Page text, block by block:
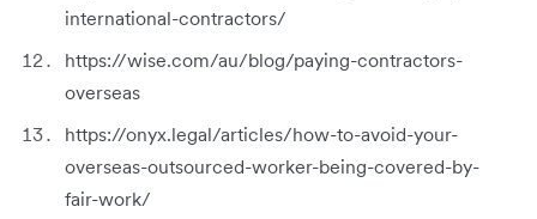
international-contractors/
https://wise.com/au/blog/paying-contractors-
overseas
https://onyx.legal/articles/how-to-avoid-your-
overseas-outsourced-worker-being-covered-by-
fair-work/